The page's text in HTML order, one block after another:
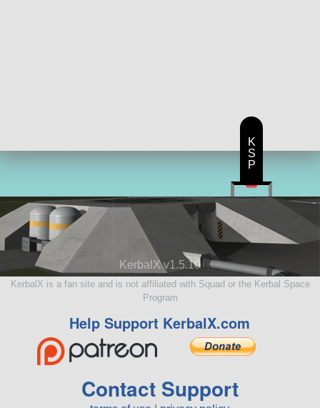
KerbalX v1.5.10
KerbalX is a fan site and is not affiliated with Squad or the Kerbal Space
Program
Help Support KerbalX.com
Contact Support
K
S
P